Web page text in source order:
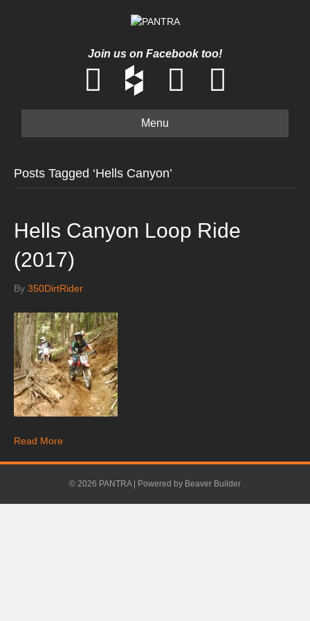
Join us on Facebook too!
Menu
Posts Tagged ‘Hells Canyon’
Hells Canyon Loop Ride
(2017)
By 350DirtRider
Read More
© 2026 PANTRA Powered by Beaver Builder